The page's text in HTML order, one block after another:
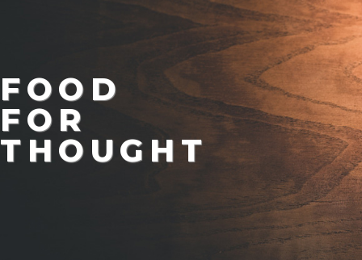
FOOD
FOR
THOUGHT